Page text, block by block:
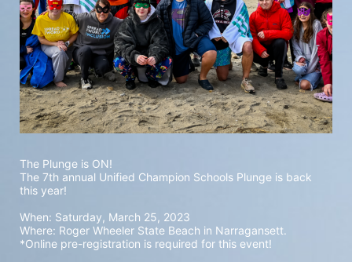
The Plunge is ON!
The 7th annual Unified Champion Schools Plunge is back
this year!
When: Saturday, March 25, 2023
Where: Roger Wheeler State Beach in Narragansett.
*Online pre-registration is required for this event!